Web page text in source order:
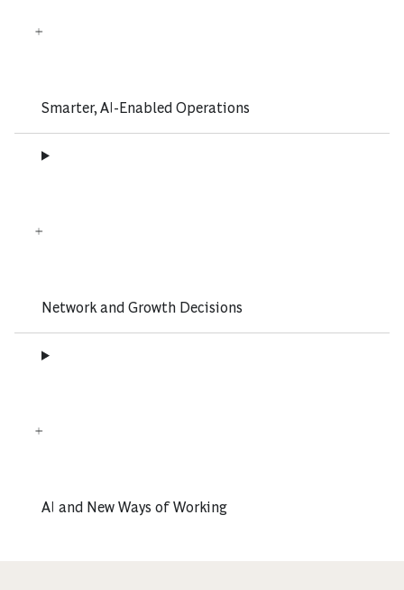
Smarter, AI-Enabled Operations
Network and Growth Decisions
AI and New Ways of Working